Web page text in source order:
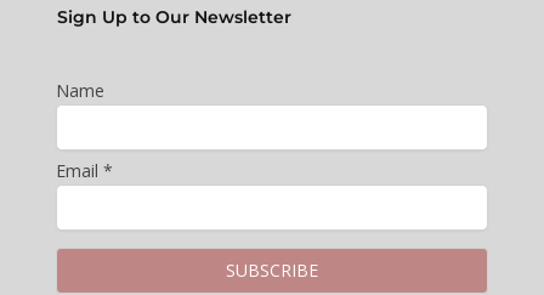
Sign Up to Our Newsletter
Name
Email *